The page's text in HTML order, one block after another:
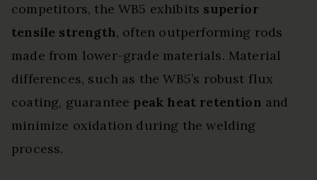
competitors, the WB5 exhibits superior
tensile strength, often outperforming rods
made from lower-grade materials. Material
differences, such as the WB5’s robust flux
coating, guarantee peak heat retention and
minimize oxidation during the welding
process.